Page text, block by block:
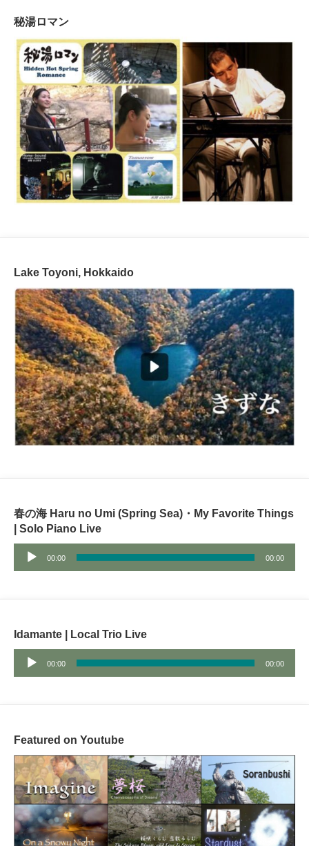
秘湯ロマン
Lake Toyoni, Hokkaido
春の海 Haru no Umi (Spring Sea)・My Favorite Things
| Solo Piano Live
Audio
Player
00:00 00:00
Idamante | Local Trio Live
Audio
Player
00:00 00:00
Featured on Youtube